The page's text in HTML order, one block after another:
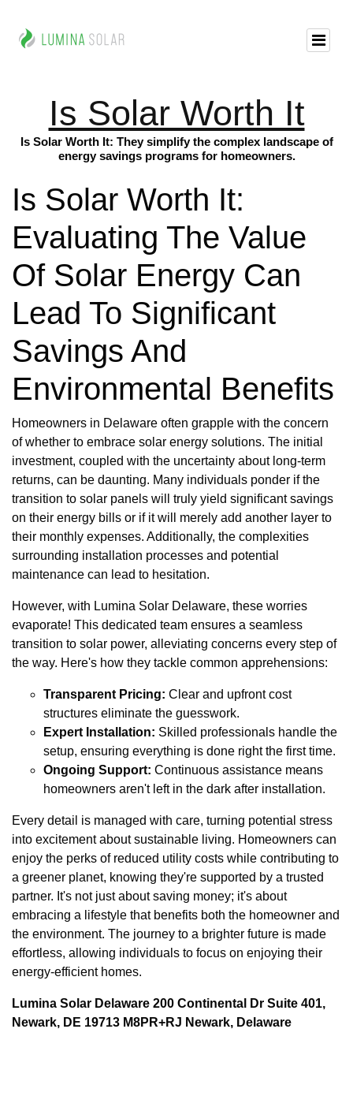
Is Solar Worth It
Is Solar Worth It: They simplify the complex landscape of
energy savings programs for homeowners.
Is Solar Worth It:
Evaluating The Value
Of Solar Energy Can
Lead To Significant
Savings And
Environmental Benefits
Homeowners in Delaware often grapple with the concern
of whether to embrace solar energy solutions. The initial
investment, coupled with the uncertainty about long-term
returns, can be daunting. Many individuals ponder if the
transition to solar panels will truly yield significant savings
on their energy bills or if it will merely add another layer to
their monthly expenses. Additionally, the complexities
surrounding installation processes and potential
maintenance can lead to hesitation.
However, with Lumina Solar Delaware, these worries
evaporate! This dedicated team ensures a seamless
transition to solar power, alleviating concerns every step of
the way. Here's how they tackle common apprehensions:
Transparent Pricing: Clear and upfront cost
structures eliminate the guesswork.
Expert Installation: Skilled professionals handle the
setup, ensuring everything is done right the first time.
Ongoing Support: Continuous assistance means
homeowners aren't left in the dark after installation.
Every detail is managed with care, turning potential stress
into excitement about sustainable living. Homeowners can
enjoy the perks of reduced utility costs while contributing to
a greener planet, knowing they're supported by a trusted
partner. It's not just about saving money; it's about
embracing a lifestyle that benefits both the homeowner and
the environment. The journey to a brighter future is made
effortless, allowing individuals to focus on enjoying their
energy-efficient homes.
Lumina Solar Delaware 200 Continental Dr Suite 401,
Newark, DE 19713 M8PR+RJ Newark, Delaware